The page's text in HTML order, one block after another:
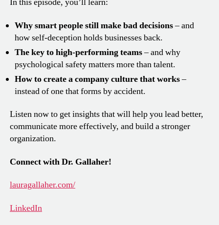
In this episode, you’ll learn:
Why smart people still make bad decisions– and
how self-deception holds businesses back.
The key to high-performing teams– and why
psychological safety matters more than talent.
How to create a company culture that works–
instead of one that forms by accident.
Listen now to get insights that will help you lead better,
communicate more effectively, and build a stronger
organization.
Connect with Dr. Gallaher!
lauragallaher.com/
LinkedIn